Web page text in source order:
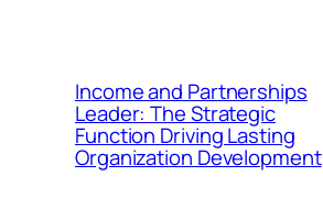
Income and Partnerships
Leader: The Strategic
Function Driving Lasting
Organization Development